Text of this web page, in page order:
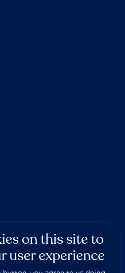
on this site to
user experience